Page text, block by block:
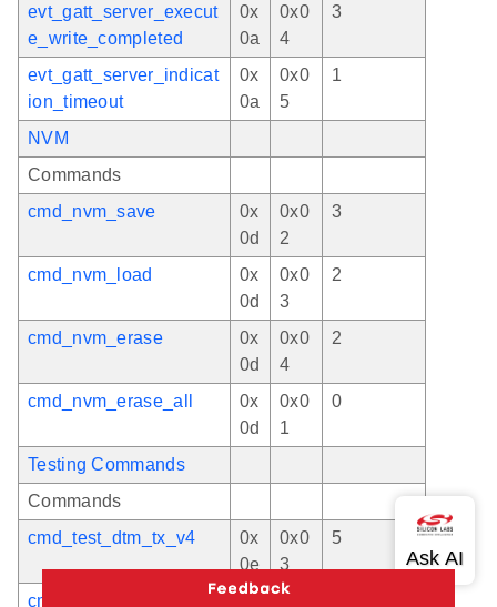
evt_gatt_server_execut
e_write_completed
0x
0a
0x0
4
3
evt_gatt_server_indicat
ion_timeout
0x
0a
0x0
5
1
NVM
Commands
cmd_nvm_save
0x
0d
0x0
2
3
cmd_nvm_load
0x
0d
0x0
3
2
cmd_nvm_erase
0x
0d
0x0
4
2
cmd_nvm_erase_all
0x
0d
0x0
1
0
Testing Commands
Commands
cmd_test_dtm_tx_v4
0x
0e
0x0
3
5
cmd_test_dtm_tx_cw